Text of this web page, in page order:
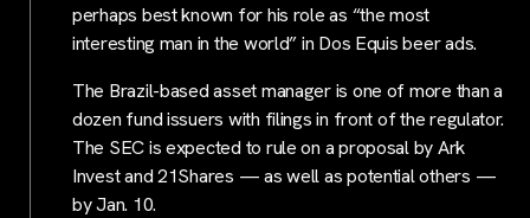
perhaps best known for his role as “the most
interesting man in the world” in Dos Equis beer ads.
The Brazil-based asset manager is one of more than a
dozen fund issuers with filings in front of the regulator.
The SEC is expected to rule on a proposal by Ark
Invest and 21Shares — as well as potential others —
by Jan. 10.